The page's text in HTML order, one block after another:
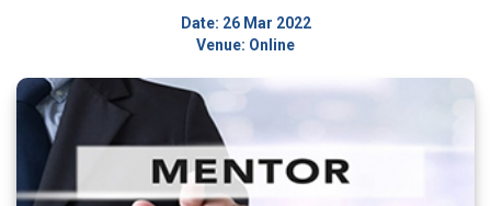
Date: 26 Mar 2022
Venue: Online